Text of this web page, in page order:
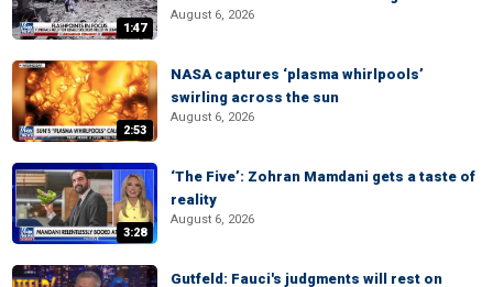
1:47
August 6, 2026
2:53
NASA captures ‘plasma whirlpools’
swirling across the sun
August 6, 2026
3:28
‘The Five’: Zohran Mamdani gets a taste of
reality
August 6, 2026
Gutfeld: Fauci's judgments will rest on